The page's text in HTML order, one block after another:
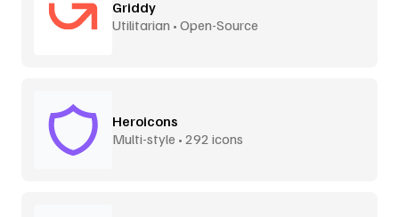
Griddy
Utilitarian • Open-Source
Heroicons
Multi-style • 292 icons